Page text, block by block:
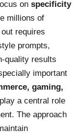
on specificity
millions of
requires
prompts,
quality results
important
gaming,
a central role
The approach